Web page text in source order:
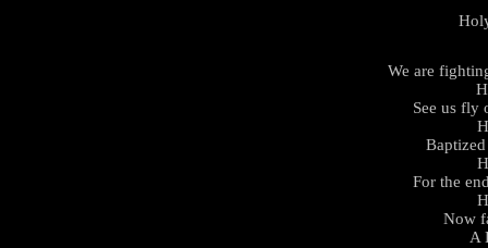
We are
See us fly
For the
Now
A